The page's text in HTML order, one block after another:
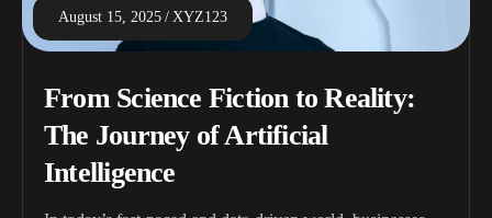
August 15, 2025 XYZ123
From Science Fiction to Reality:
The Journey of Artificial
Intelligence